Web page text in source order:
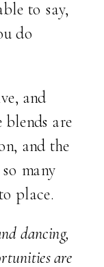
to say,
do
and
blends are
and the
many
place.
dancing,
are